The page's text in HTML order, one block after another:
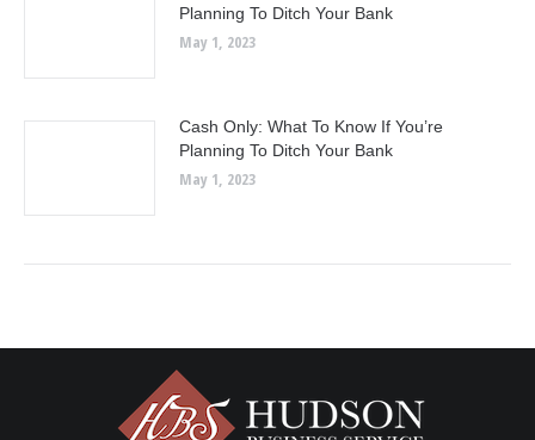
Planning To Ditch Your Bank
May 1, 2023
Cash Only: What To Know If You’re
Planning To Ditch Your Bank
May 1, 2023